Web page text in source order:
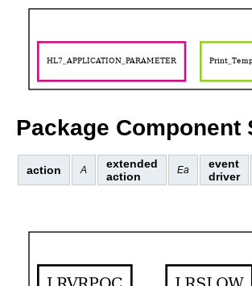
Package
action A
extended
action
Ea
event
driver